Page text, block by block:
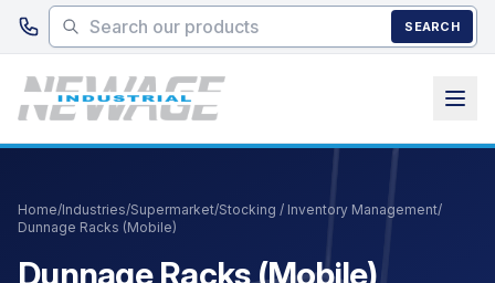
Skip to main content
SEARCH
Home/Industries/Supermarket/Stocking / Inventory Management/
Dunnage Racks (Mobile)
Dunnage Racks (Mobile)